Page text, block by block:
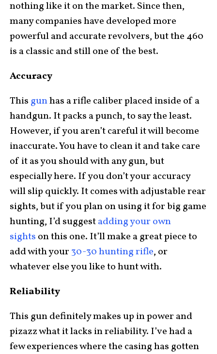
nothing like it on the market. Since then,
many companies have developed more
powerful and accurate revolvers, but the 460
is a classic and still one of the best.
Accuracy
This gunhas a rifle caliber placed inside of a
handgun. It packs a punch, to say the least.
However, if you aren’t careful it will become
inaccurate. You have to clean it and take care
of it as you should with any gun, but
especially here. If you don’t your accuracy
will slip quickly. It comes with adjustable rear
sights, but if you plan on using it for big game
hunting, I’d suggestadding your own
sights on this one. It’ll make a great piece to
add with your 30-30 hunting rifle, or
whatever else you like to hunt with.
Reliability
This gun definitely makes up in power and
pizazz what it lacks in reliability. I’ve had a
few experiences where the casing has gotten